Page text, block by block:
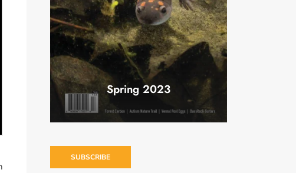
Spring 2023
SUBSCRIBE